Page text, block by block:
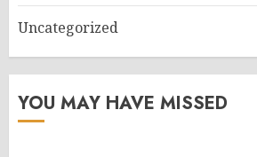
Uncategorized
YOU MAY HAVE MISSED